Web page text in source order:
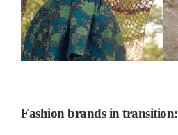
Fashion brands in transition: